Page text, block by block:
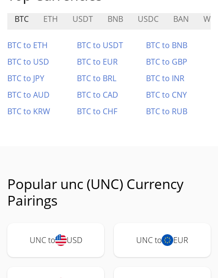
BTC ETH USDT BNB USDC BAN
BTC to ETH BTC to USDT
BTC to BNB
BTC to USD
BTC to EUR
BTC to GBP
BTC to JPY
BTC to BRL
BTC to INR
BTC to AUD
BTC to CAD
BTC to CNY
BTC to KRW
BTC to CHF BTC to RUB
Popular unc (UNC) Currency
Pairings
UNC to USD UNC to EUR